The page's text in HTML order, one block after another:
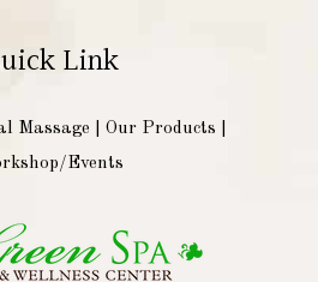
Link
Massage Our Products
Events